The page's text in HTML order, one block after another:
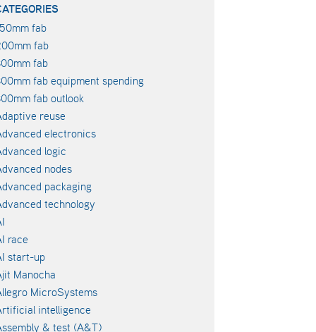
fab
fab
fab
fab equipment spending
fab outlook
reuse
electronics
logic
nodes
packaging
technology
race
start-up
Manocha
MicroSystems
intelligence
& test (A&T)